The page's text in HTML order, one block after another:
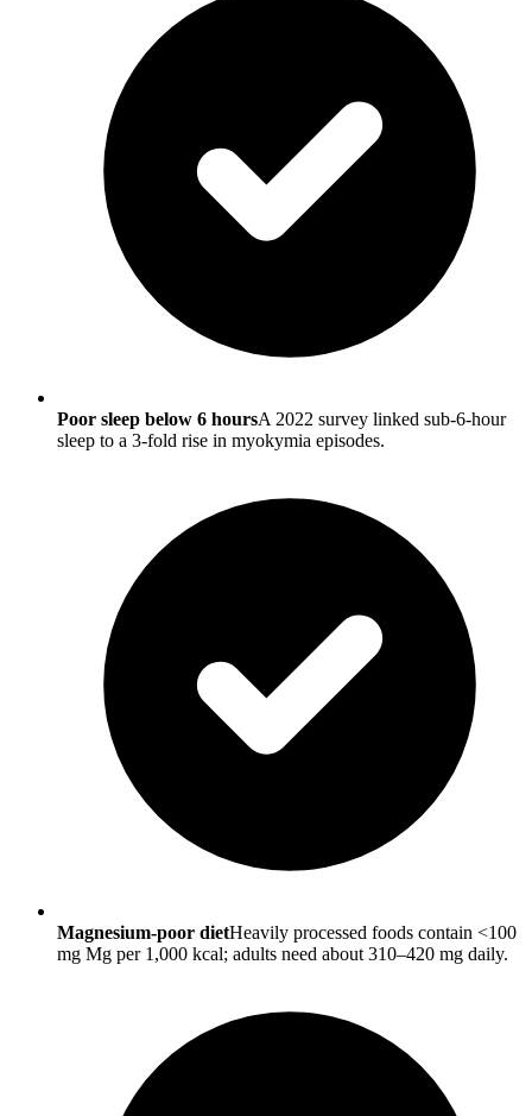
Poor sleep below 6 hoursA 2022 survey linked sub-6-hour
sleep to a 3-fold rise in myokymia episodes.
Magnesium-poor dietHeavily processed foods contain <100
mg Mg per 1,000 kcal; adults need about 310–420 mg daily.